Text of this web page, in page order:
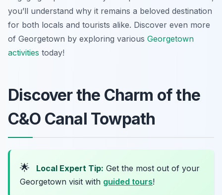
you’ll understand why it remains a beloved destination
for both locals and tourists alike. Discover even more
of Georgetown by exploring various Georgetown
activities today!
Discover the Charm of the
C&O Canal Towpath
🌟 Local Expert Tip: Get the most out of your
Georgetown visit with guided tours!